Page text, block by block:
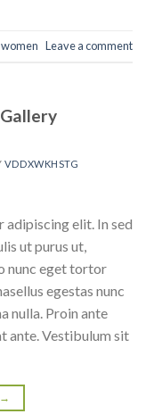
women Leave a comment
VDDXWKHSTG
adipiscing elit. In sed
ut purus ut,
nunc eget tortor
egestas nunc
nulla. Proin ante
ante. Vestibulum sit
→